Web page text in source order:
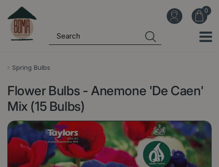
Spring Bulbs
Flower Bulbs - Anemone 'De Caen'
Mix (15 Bulbs)